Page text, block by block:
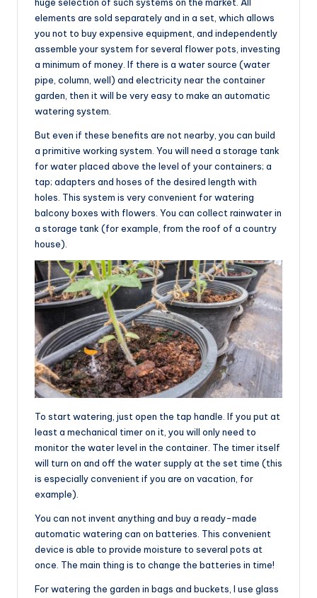
elements are sold separately and in a set, which allows
you not to buy expensive equipment, and independently
assemble your system for several flower pots, investing
a minimum of money. If there is a water source (water
pipe, column, well) and electricity near the container
garden, then it will be very easy to make an automatic
watering system.
But even if these benefits are not nearby, you can build
a primitive working system. You will need a storage tank
for water placed above the level of your containers; a
tap; adapters and hoses of the desired length with
holes. This system is very convenient for watering
balcony boxes with flowers. You can collect rainwater in
a storage tank (for example, from the roof of a country
house).
To start watering, just open the tap handle. If you put at
least a mechanical timer on it, you will only need to
monitor the water level in the container. The timer itself
will turn on and off the water supply at the set time (this
is especially convenient if you are on vacation, for
example).
You can not invent anything and buy a ready-made
automatic watering can on batteries. This convenient
device is able to provide moisture to several pots at
once. The main thing is to change the batteries in time!
For watering the garden in bags and buckets, I use glass